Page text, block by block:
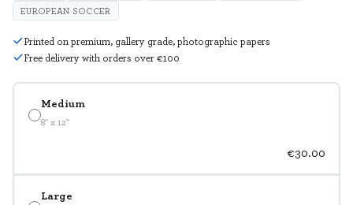
Medium
8" x 12"
€30.00
Large
EUROPEAN SOCCER
Printed on premium, gallery grade, photographic papers
Free delivery with orders over €100